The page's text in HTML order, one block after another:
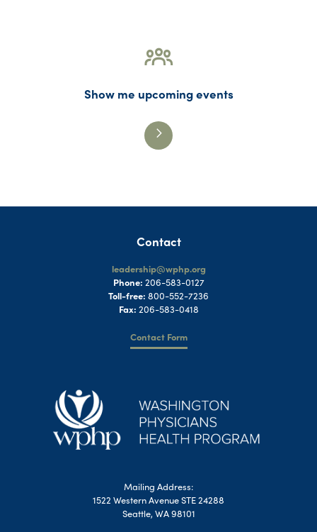
Show me upcoming events
Contact
leadership@wphp.org
Phone: 206-583-0127
Toll-free: 800-552-7236
Fax: 206-583-0418
Contact Form
Mailing Address:
1522 Western Avenue STE 24288
Seattle, WA 98101